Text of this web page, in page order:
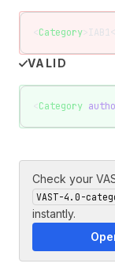
<Category
VALID
Category
Check your
VAST-4.0-
instantly.